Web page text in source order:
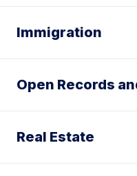
Immigration
Open Records
Real Estate